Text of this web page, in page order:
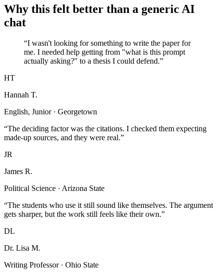
Why this felt better than a generic AI
chat
“I wasn't looking for something to write the paper for
me. I needed help getting from "what is this prompt
actually asking?" to a thesis I could defend.”
HT
Hannah T.
English, Junior · Georgetown
“The deciding factor was the citations. I checked them expecting
made-up sources, and they were real.”
JR
James R.
Political Science · Arizona State
“The students who use it still sound like themselves. The argument
gets sharper, but the work still feels like their own.”
DL
Dr. Lisa M.
Writing Professor · Ohio State